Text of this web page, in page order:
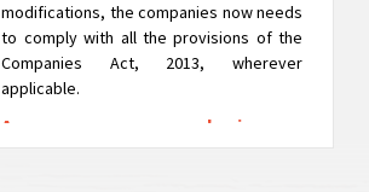
modifications, the companies now needs
to comply with all the provisions of the
Companies Act, 2013, wherever
applicable.
A company can run as a 'going
concern' in liquidation: NCLAT